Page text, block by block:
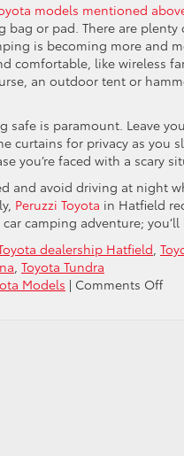
models mentioned
bag or pad. There are
is becoming more and
comfortable, like wireless
an outdoor tent or
safe is paramount. Leave
curtains for privacy as you
you’re faced with a scary
and avoid driving at night
Peruzzi Toyota in Hatfield
camping adventure;
dealership Hatfield,
, Toyota Tundra
Models | Comments Offon